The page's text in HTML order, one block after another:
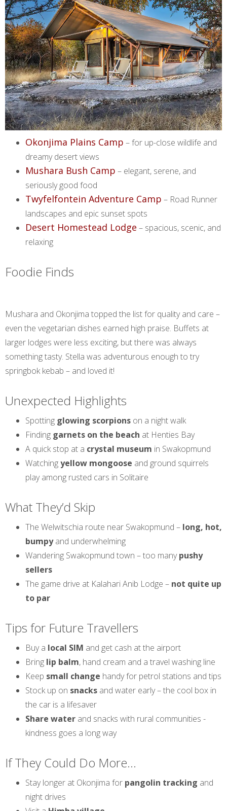
Okonjima Plains Camp – for up-close wildlife and
dreamy desert views
Mushara Bush Camp – elegant, serene, and
seriously good food
Twyfelfontein Adventure Camp – Road Runner
landscapes and epic sunset spots
Desert Homestead Lodge – spacious, scenic, and
relaxing
Foodie Finds
Mushara and Okonjima topped the list for quality and care –
even the vegetarian dishes earned high praise. Buffets at
larger lodges were less exciting, but there was always
something tasty. Stella was adventurous enough to try
springbok kebab – and loved it!
Unexpected Highlights
Spotting glowing scorpions on a night walk
Finding garnets on the beach at Henties Bay
A quick stop at a crystal museum in Swakopmund
Watchingyellow mongoose and ground squirrels
play among rusted cars in Solitaire
What They’d Skip
The Welwitschia route near Swakopmund – long, hot,
bumpyand underwhelming
Wandering Swakopmund town – too manypushy
sellers
The game drive at Kalahari Anib Lodge – not quite up
to par
Tips for Future Travellers
Buy a local SIM and get cash at the airport
Bring lip balm, hand cream and a travel washing line
Keep small change handy for petrol stations and tips
Stock up on snacks and water early – the cool box in
the car is a lifesaver
Share water and snacks with rural communities -
kindness goes a long way
If They Could Do More...
Stay longer at Okonjima for pangolin tracking and
night drives